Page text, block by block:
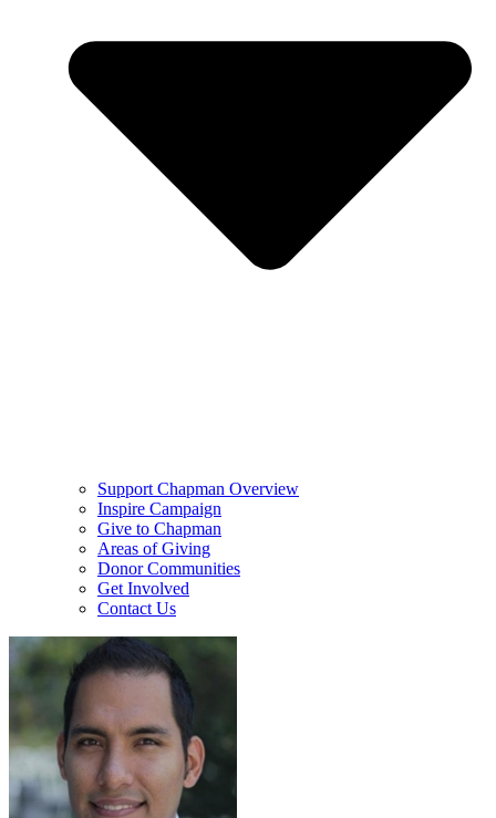
Support Chapman Overview
Inspire Campaign
Give to Chapman
Areas of Giving
Donor Communities
Get Involved
Contact Us